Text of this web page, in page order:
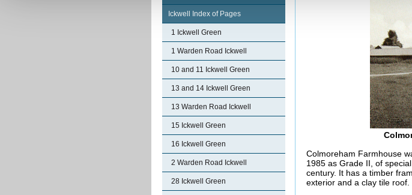
Ickwell Index of Pages
1 Ickwell Green
1 Warden Road Ickwell
10 and 11 Ickwell Green
13 and 14 Ickwell Green
13 Warden Road Ickwell
15 Ickwell Green
16 Ickwell Green
2 Warden Road Ickwell
28 Ickwell Green
Colmoreham Farmhouse
1985 as Grade II, of
century. It has a timber
exterior and a clay tile